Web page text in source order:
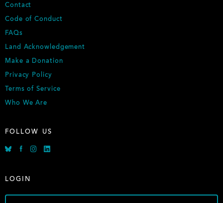
Contact
Code of Conduct
FAQs
Land Acknowledgement
Make a Donation
Privacy Policy
Terms of Service
Who We Are
FOLLOW US
BlueskyFacebookInstagram
LOGIN